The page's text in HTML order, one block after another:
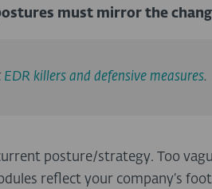
must mirror the
EDR killers and defensive measures.
posture/strategy. Too
reflect your company’s